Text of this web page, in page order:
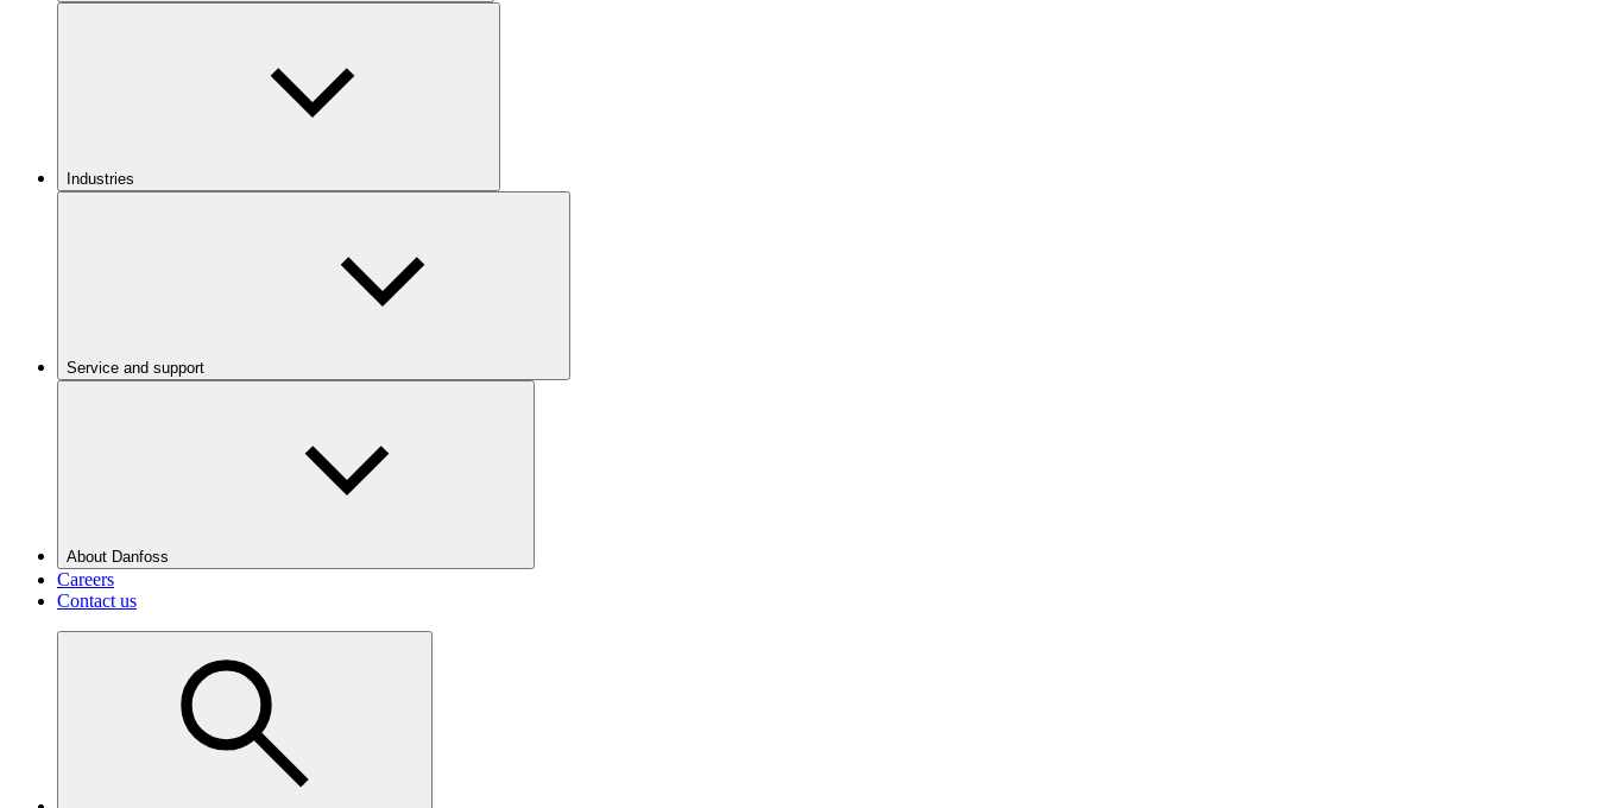
Industries
Service and support
About Danfoss
Careers
Contact us